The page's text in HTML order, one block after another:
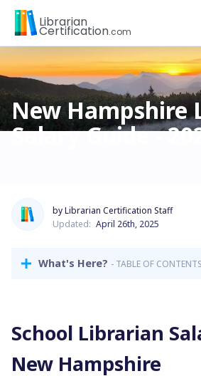
Librarian
Certification.com
New Hampshire
Salary Guide -
by Librarian Certification Staff
Updated: April 26th, 2025
What's Here? - TABLE OF CONTENTS
School Librarian
New Hampshire